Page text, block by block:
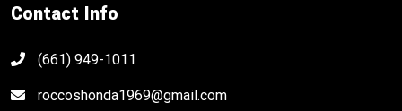
Contact Info
(661) 949-1011
roccoshonda1969@gmail.com